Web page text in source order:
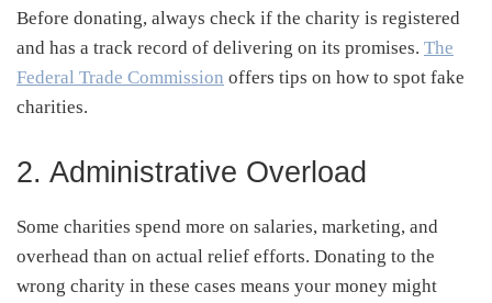
Before donating, always check if the charity is registered
and has a track record of delivering on its promises. The
Federal Trade Commission offers tips on how to spot fake
charities.
2. Administrative Overload
Some charities spend more on salaries, marketing, and
overhead than on actual relief efforts. Donating to the
wrong charity in these cases means your money might